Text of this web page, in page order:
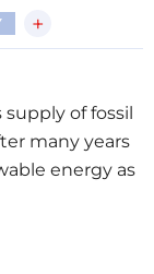
+
of fossil
many years
energy as